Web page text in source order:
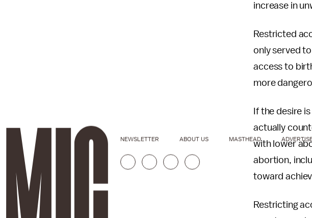
increase in
Restricted
only served
access to
more
If the desire
actually
with lower
abortion,
toward
Restricting
NEWSLETTER ABOUT US MASTHEAD